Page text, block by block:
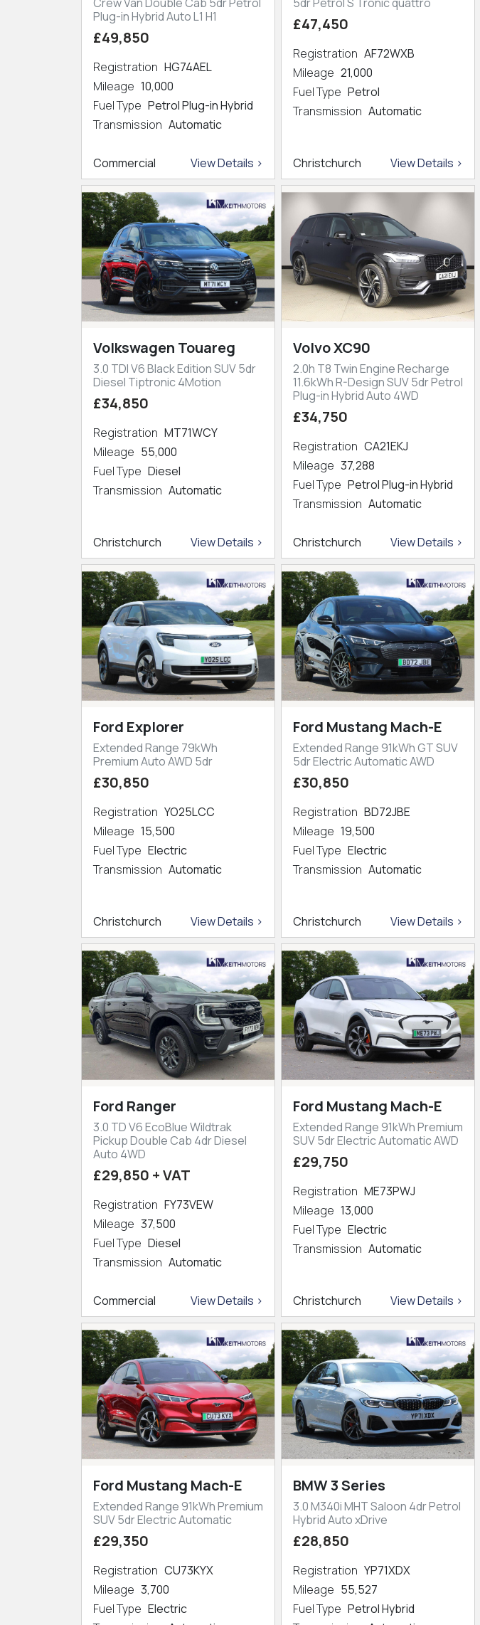
Plug-in Hybrid Auto L1 H1
£49,850
Registration HG74AEL
Mileage 10,000
Fuel Type Petrol Plug-in Hybrid
Transmission Automatic
Commercial View Details >
£47,450
Registration AF72WXB
Mileage 21,000
Fuel Type Petrol
Transmission Automatic
Christchurch View Details >
Volkswagen Touareg
3.0 TDI V6 Black Edition SUV 5dr
Diesel Tiptronic 4Motion
£34,850
Registration MT71WCY
Mileage 55,000
Fuel Type Diesel
Transmission Automatic
Christchurch View Details >
Volvo XC90
2.0h T8 Twin Engine Recharge
11.6kWh R-Design SUV 5dr Petrol
Plug-in Hybrid Auto 4WD
£34,750
Registration CA21EKJ
Mileage 37,288
Fuel Type Petrol Plug-in Hybrid
Transmission Automatic
Christchurch View Details >
Ford Explorer
Extended Range 79kWh
Premium Auto AWD 5dr
£30,850
Registration YO25LCC
Mileage 15,500
Fuel Type Electric
Transmission Automatic
Christchurch View Details >
Ford Mustang Mach-E
Extended Range 91kWh GT SUV
5dr Electric Automatic AWD
£30,850
Registration BD72JBE
Mileage 19,500
Fuel Type Electric
Transmission Automatic
Christchurch View Details >
Ford Ranger
3.0 TD V6 EcoBlue Wildtrak
Pickup Double Cab 4dr Diesel
Auto 4WD
£29,850 + VAT
Registration FY73VEW
Mileage 37,500
Fuel Type Diesel
Transmission Automatic
Commercial View Details >
Ford Mustang Mach-E
Extended Range 91kWh Premium
SUV 5dr Electric Automatic AWD
£29,750
Registration ME73PWJ
Mileage 13,000
Fuel Type Electric
Transmission Automatic
Christchurch View Details >
Ford Mustang Mach-E
Extended Range 91kWh Premium
SUV 5dr Electric Automatic
£29,350
Registration CU73KYX
Mileage 3,700
Fuel Type Electric
BMW 3 Series
3.0 M340i MHT Saloon 4dr Petrol
Hybrid Auto xDrive
£28,850
Registration YP71XDX
Mileage 55,527
Fuel Type Petrol Hybrid